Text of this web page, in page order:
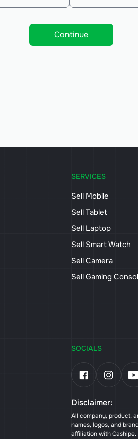
Continue
SERVICES
Sell Mobile
Sell Tablet
Sell Laptop
Sell Smart Watch
Sell Camera
Sell Gaming
SOCIALS
Disclaimer:
All company, product,
names, logos, and
affiliation with Cashipe.